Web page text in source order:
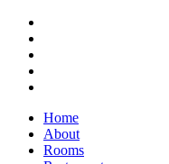
Home
About
Rooms